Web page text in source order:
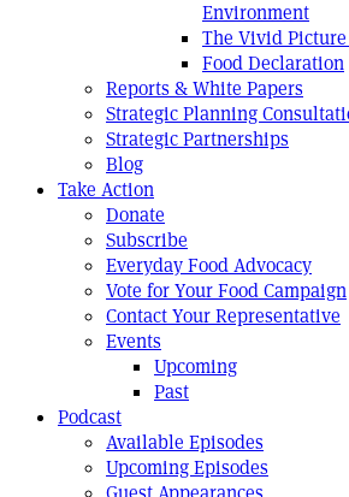
Environment
The Vivid
Food Declaration
Reports & White Papers
Strategic Planning
Strategic Partnerships
Blog
Take Action
Donate
Subscribe
Everyday Food Advocacy
Vote for Your Food Campaign
Contact Your Representative
Events
Upcoming
Past
Podcast
Available Episodes
Upcoming Episodes